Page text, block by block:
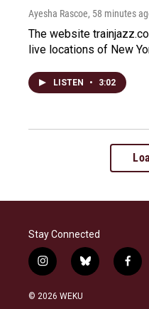
Ayesha Rascoe, 58 minutes
The website
live locations of New
LISTEN • 3:02
Stay Connected
i
n
s
b
l
f
a
© 2026 WEKU